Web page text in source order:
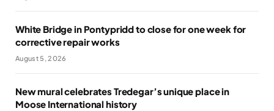
White Bridge in Pontypridd to close for one week for
corrective repair works
August 5, 2026
New mural celebrates Tredegar’s unique place in
Moose International history